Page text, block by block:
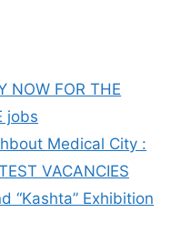
NOW FOR THE
jobs
Medical City :
VACANCIES
“Kashta” Exhibition